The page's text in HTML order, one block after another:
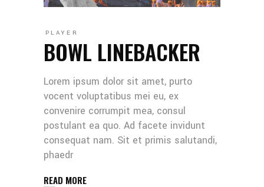
PLAYER
BOWL LINEBACKER
Lorem ipsum dolor sit amet, purto
vocent voluptatibus mei eu, ex
convenire corrumpit mea, consul
postulant ea quo. Ad facete invidunt
consequat nam. Sit et primis salutandi,
phaedr
READ MORE